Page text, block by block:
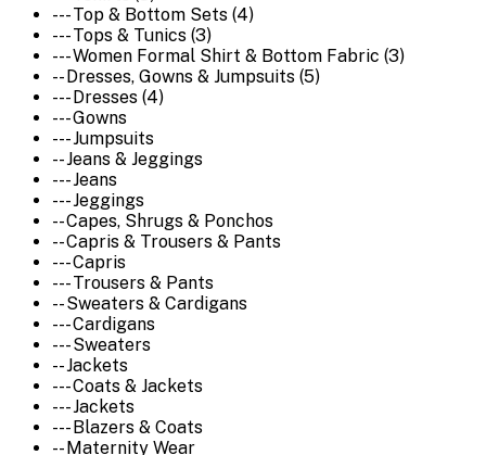
--- Top & Bottom Sets (4)
--- Tops & Tunics (3)
--- Women Formal Shirt & Bottom Fabric (3)
-- Dresses, Gowns & Jumpsuits (5)
--- Dresses (4)
--- Gowns
--- Jumpsuits
-- Jeans & Jeggings
--- Jeans
--- Jeggings
-- Capes, Shrugs & Ponchos
-- Capris & Trousers & Pants
--- Capris
--- Trousers & Pants
-- Sweaters & Cardigans
--- Cardigans
--- Sweaters
-- Jackets
--- Coats & Jackets
--- Jackets
--- Blazers & Coats
-- Maternity Wear